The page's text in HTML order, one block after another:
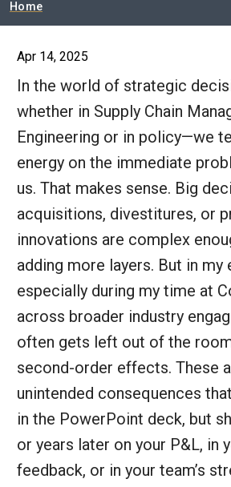
Breadcrumb
Home
Apr 14, 2025
In the world of strategic
whether in Supply Chain
Engineering or in policy—we
energy on the immediate
us. That makes sense. Big
acquisitions, divestitures, or
innovations are complex
adding more layers. But in
especially during my time at
across broader industry
often gets left out of the
second-order effects. These
unintended consequences
in the PowerPoint deck, but
or years later on your P&L, in
feedback, or in your team’s